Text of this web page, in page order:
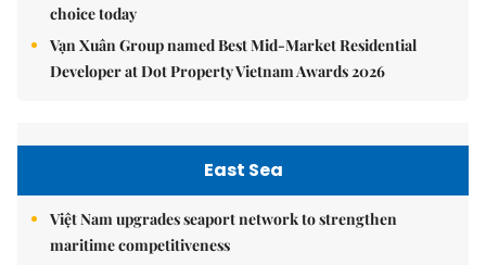
choice today
Vạn Xuân Group named Best Mid-Market Residential
Developer at Dot Property Vietnam Awards 2026
East Sea
Việt Nam upgrades seaport network to strengthen
maritime competitiveness